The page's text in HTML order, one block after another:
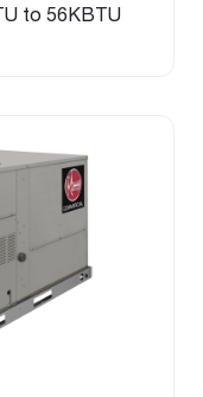
to 56KBTU